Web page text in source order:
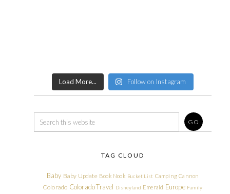
Load More... Follow on Instagram
TAG CLOUD
Baby Baby Update Book Nook Bucket List Camping Cannon
Colorado Colorado Travel Disneyland Emerald Europe Family